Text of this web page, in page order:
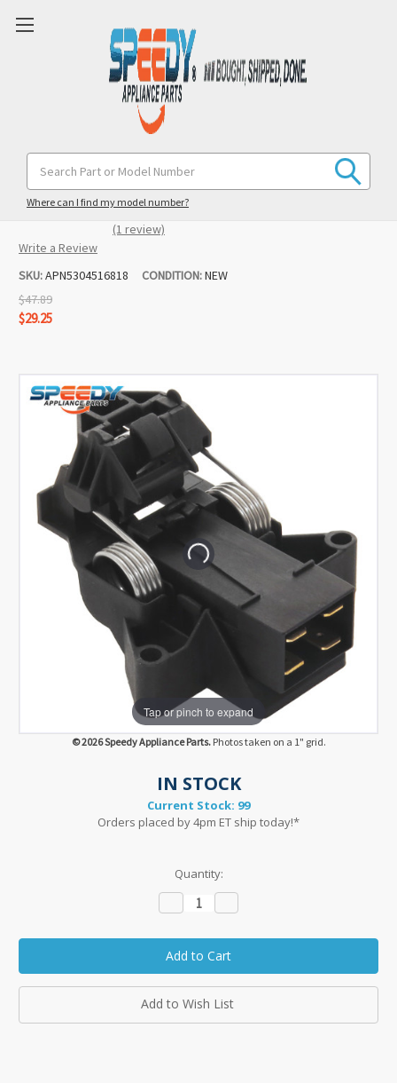
Keyword:
Where can I find my model number?
5304516818 Dishwasher Door Latch &
Switch Replacement for Frigidaire /
Crosley
(1 review)
Write a Review
SKU:APN5304516818 CONDITION:NEW
$47.89
$29.25
Tap or pinch to expand
© 2026 Speedy Appliance Parts.Photos taken on a 1" grid.
IN STOCK
Current Stock: 99
Orders placed by 4pm ET ship today!*
Quantity:
Decrease
Quantity: Quantity:
Add to Wish List